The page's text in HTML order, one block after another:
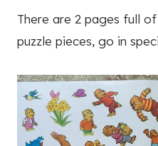
There are 2 pages full
puzzle pieces, go in